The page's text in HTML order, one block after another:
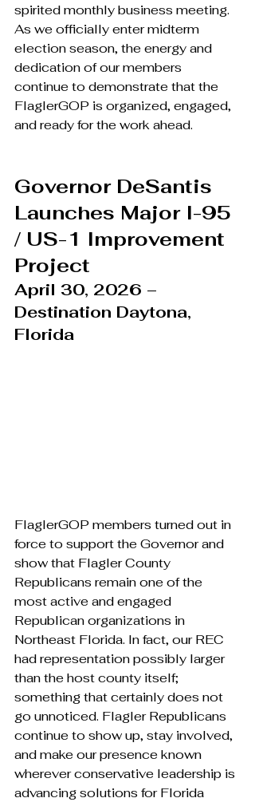
spirited monthly business meeting.
As we officially enter midterm
election season, the energy and
dedication of our members
continue to demonstrate that the
FlaglerGOP is organized, engaged,
and ready for the work ahead.
Governor DeSantis
Launches Major I-95
/ US-1 Improvement
Project
April 30, 2026 –
Destination Daytona,
Florida
FlaglerGOP members turned out in
force to support the Governor and
show that Flagler County
Republicans remain one of the
most active and engaged
Republican organizations in
Northeast Florida. In fact, our REC
had representation possibly larger
than the host county itself;
something that certainly does not
go unnoticed. Flagler Republicans
continue to show up, stay involved,
and make our presence known
wherever conservative leadership is
advancing solutions for Florida